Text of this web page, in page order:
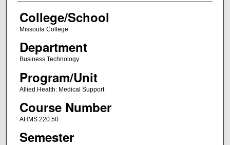
College/School
Missoula College
Department
Business Technology
Program/Unit
Allied Health: Medical Support
Course Number
AHMS 220.50
Semester